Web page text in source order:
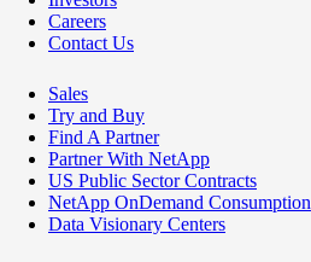
Careers
Contact Us
Sales
Try and Buy
Find A Partner
Partner With NetApp
US Public Sector Contracts
NetApp OnDemand Consumption
Data Visionary Centers